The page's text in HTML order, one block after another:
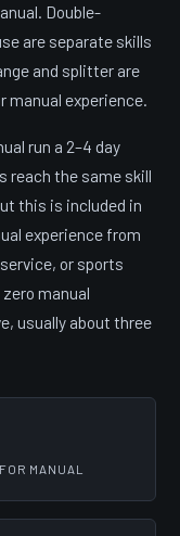
Double-
are separate skills
and splitter are
manual experience.
run a 2–4 day
reach the same skill
this is included in
experience from
or sports
manual
usually about three
MANUAL